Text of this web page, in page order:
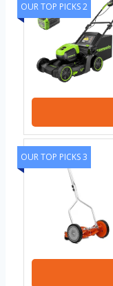
OUR TOP PICKS 2
OUR TOP PICKS 3